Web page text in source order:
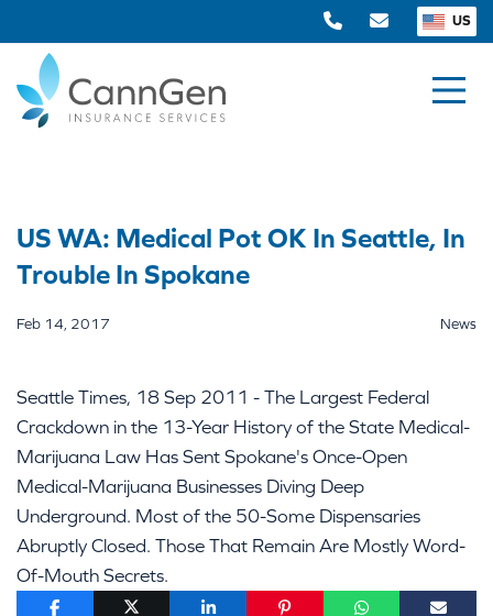
US
US WA: Medical Pot OK In Seattle, In
Trouble In Spokane
Feb 14, 2017 News
Seattle Times, 18 Sep 2011 - The Largest Federal
Crackdown in the 13-Year History of the State Medical-
Marijuana Law Has Sent Spokane's Once-Open
Medical-Marijuana Businesses Diving Deep
Underground. Most of the 50-Some Dispensaries
Abruptly Closed. Those That Remain Are Mostly Word-
Of-Mouth Secrets.